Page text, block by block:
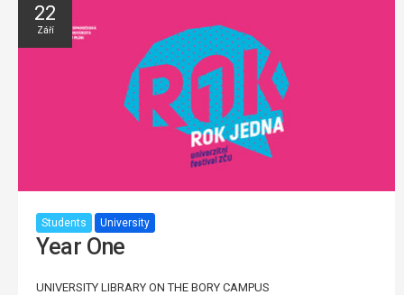
22
Září
Students University
Year One
UNIVERSITY LIBRARY ON THE BORY CAMPUS